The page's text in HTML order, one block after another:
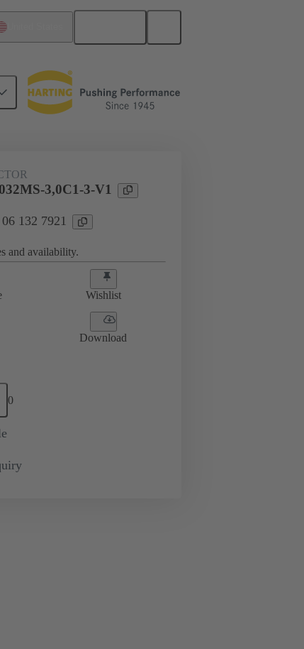
connection 09 06 132 7921
3,0C1-3-V1
132 7921
and availability.
Wishlist
Download
0